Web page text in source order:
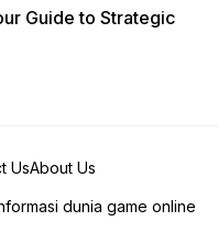
Guide to Strategic
UsAbout Us
dunia game online